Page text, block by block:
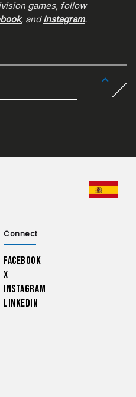
games, follow
, andInstagram.
Connect
Facebook
X
Instagram
LinkedIn